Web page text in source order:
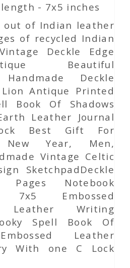
- 7x5 inches
out of Indian leather
of recycled Indian
Deckle Edge
Beautiful
Handmade Deckle
Antique Printed
Book Of Shadows
Leather Journal
Best Gift For
New Year, Men,
Vintage Celtic
SketchpadDeckle
Pages Notebook
7x5 Embossed
Leather Writing
Spell Book Of
Leather
With one C Lock